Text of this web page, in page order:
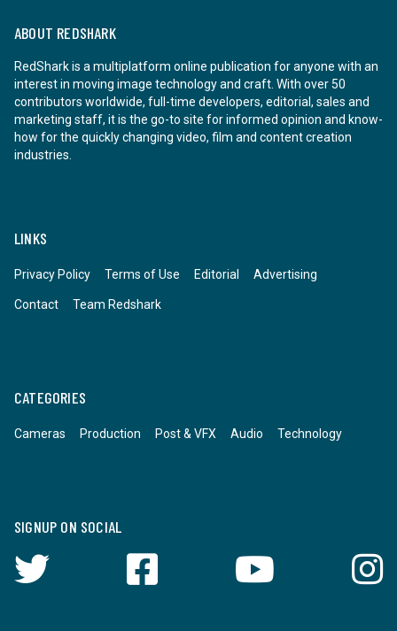
ABOUT REDSHARK
RedShark is a multiplatform online publication for anyone with an
interest in moving image technology and craft. With over 50
contributors worldwide, full-time developers, editorial, sales and
marketing staff, it is the go-to site for informed opinion and know-
how for the quickly changing video, film and content creation
industries.
LINKS
Privacy Policy Terms of Use Editorial Advertising
Contact Team Redshark
CATEGORIES
Cameras Production Post & VFX Audio Technology
SIGNUP ON SOCIAL